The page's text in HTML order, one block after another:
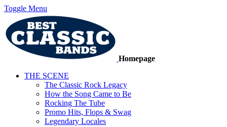
Toggle Menu
Homepage
THE SCENE
The Classic Rock Legacy
How the Song Came to Be
Rocking The Tube
Promo Hits, Flops & Swag
Legendary Locales